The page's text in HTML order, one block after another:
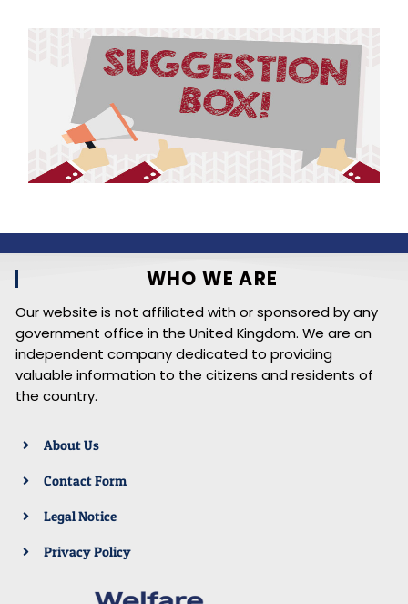
WHO WE ARE
Our website is not affiliated with or sponsored by any
government office in the United Kingdom. We are an
independent company dedicated to providing
valuable information to the citizens and residents of
the country.
About Us
Contact Form
Legal Notice
Privacy Policy